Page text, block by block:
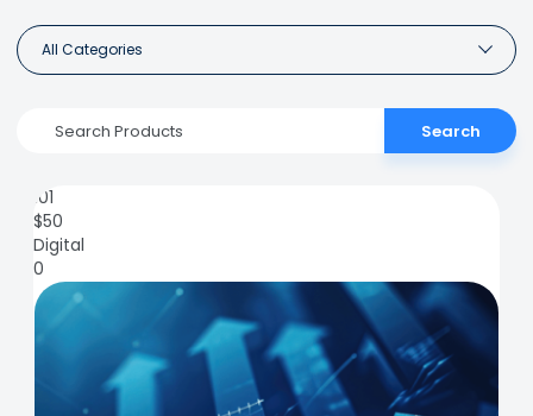
All Categories
Search
101
$50
Digital
0